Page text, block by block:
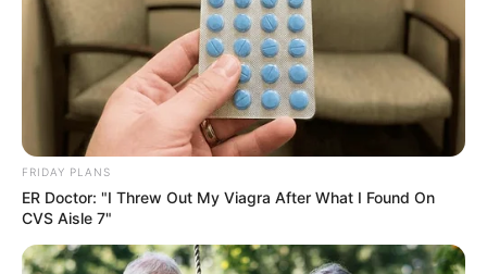
movie was a flop and the reviews were brutal. Now ordinary
citizens are calling for her arrest. “Pheto should be in
prison! We are tired! We pay over R80k in taxes every
month as an Expat. This amounts R960 000 a year tax. I
don’t even have access to any services my taxes help pay
for. All for these thieves to steal from South Africans who
The Bryanston house of actress Terry Pheto, which was
allegedly built with funds siphoned from the National
FRIDAY PLANS
ER Doctor: "I Threw Out My Viagra After What I Found On
CVS Aisle 7"